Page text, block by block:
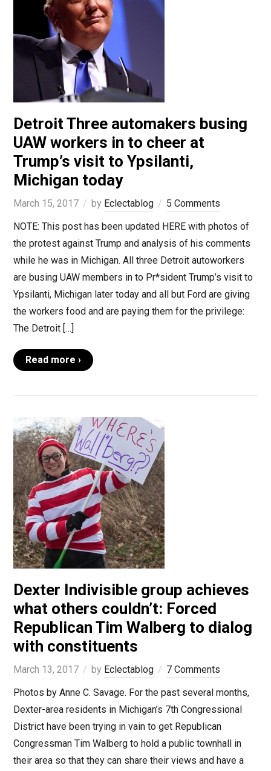
Detroit Three automakers busing
UAW workers in to cheer at
Trump’s visit to Ypsilanti,
Michigan today
March 15, 2017 by Eclectablog
5 Comments
NOTE: This post has been updated HERE with photos of
the protest against Trump and analysis of his comments
while he was in Michigan. All three Detroit autoworkers
are busing UAW members in to Pr*sident Trump’s visit to
Ypsilanti, Michigan later today and all but Ford are giving
the workers food and are paying them for the privilege:
The Detroit […]
Read more ›
Dexter Indivisible group achieves
what others couldn’t: Forced
Republican Tim Walberg to dialog
with constituents
March 13, 2017 by Eclectablog
7 Comments
Photos by Anne C. Savage. For the past several months,
Dexter-area residents in Michigan’s 7th Congressional
District have been trying in vain to get Republican
Congressman Tim Walberg to hold a public townhall in
their area so that they can share their views and have a